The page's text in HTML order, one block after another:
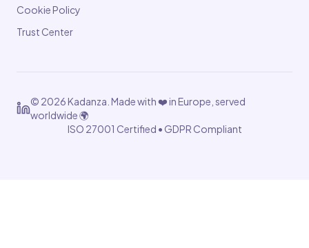
Cookie Policy
Trust Center
© 2026Kadanza. Made with ❤️ in Europe, served
worldwide 🌍
ISO 27001 Certified • GDPR Compliant